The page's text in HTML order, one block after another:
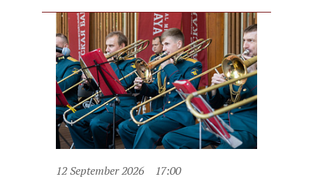
12 September 2026 17:00